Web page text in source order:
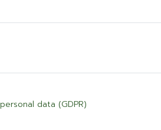
data (GDPR)